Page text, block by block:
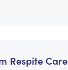
Respite Care